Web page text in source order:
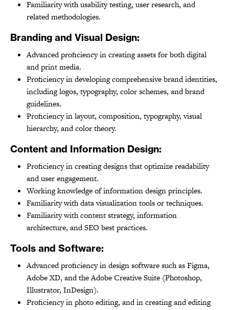
Familiarity with usability testing, user research, and
related methodologies.
Branding and Visual Design:
Advanced proficiency in creating assets for both digital
and print media.
Proficiency in developing comprehensive brand identities,
including logos, typography, color schemes, and brand
guidelines.
Proficiency in layout, composition, typography, visual
hierarchy, and color theory.
Content and Information Design:
Proficiency in creating designs that optimize readability
and user engagement.
Working knowledge of information design principles.
Familiarity with data visualization tools or techniques.
Familiarity with content strategy, information
architecture, and SEO best practices.
Tools and Software:
Advanced proficiency in design software such as Figma,
Adobe XD, and the Adobe Creative Suite (Photoshop,
Illustrator, InDesign).
Proficiency in photo editing, and in creating and editing